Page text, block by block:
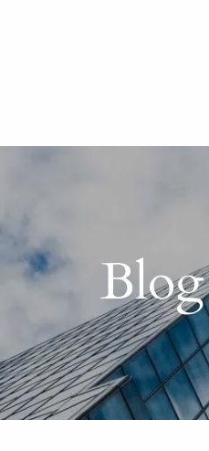
Blog